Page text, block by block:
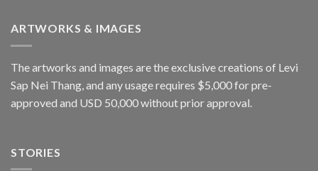
ARTWORKS & IMAGES
The artworks and images are the exclusive creations of Levi
Sap Nei Thang, and any usage requires $5,000 for pre-
approved and USD 50,000 without prior approval.
STORIES